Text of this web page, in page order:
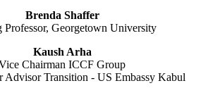
Brenda Shaffer
Professor, Georgetown University
Kaush Arha
Chairman ICCF Group
Advisor Transition - US Embassy Kabul